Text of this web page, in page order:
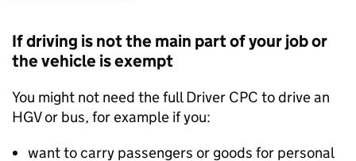
If driving is not the main part of your job or
the vehicle is exempt
You might not need the full Driver CPC to drive an
HGVor bus, for example if you:
want to carry passengers or goods for personal